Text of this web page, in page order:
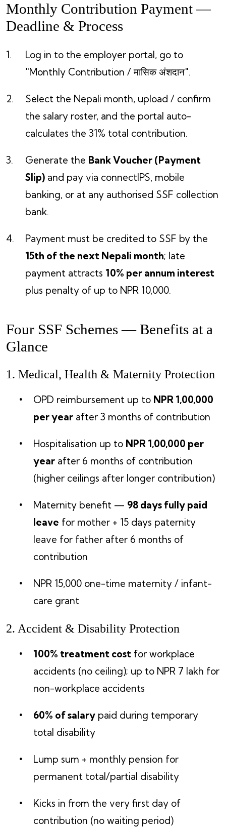
Monthly Contribution Payment —
Deadline & Process
Log in to the employer portal, go to
"Monthly Contribution / मासिक अंशदान".
Select the Nepali month, upload / confirm
the salary roster, and the portal auto-
calculates the 31% total contribution.
Generate the Bank Voucher (Payment
Slip) and pay via connectIPS, mobile
banking, or at any authorised SSF collection
bank.
Payment must be credited to SSF by the
15th of the next Nepali month; late
payment attracts 10% per annum interest
plus penalty of up to NPR 10,000.
Four SSF Schemes — Benefits at a
Glance
1. Medical, Health & Maternity Protection
OPD reimbursement up to NPR 1,00,000
per year after 3 months of contribution
Hospitalisation up to NPR 1,00,000 per
year after 6 months of contribution
(higher ceilings after longer contribution)
Maternity benefit — 98 days fully paid
leave for mother + 15 days paternity
leave for father after 6 months of
contribution
NPR 15,000 one-time maternity / infant-
care grant
2. Accident & Disability Protection
100% treatment cost for workplace
accidents (no ceiling); up to NPR 7 lakh for
non-workplace accidents
60% of salary paid during temporary
total disability
Lump sum + monthly pension for
permanent total/partial disability
Kicks in from the very first day of
contribution (no waiting period)